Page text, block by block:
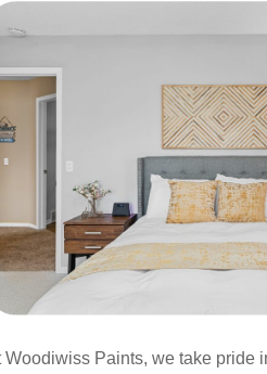
Woodiwiss Paints, we take pride